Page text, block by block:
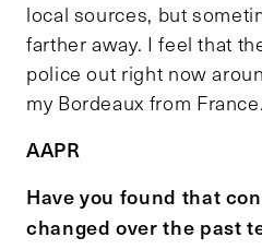
local sources, but
farther away. I feel that
police out right now
my Bordeaux from France.
AAPR
Have you found that
changed over the past